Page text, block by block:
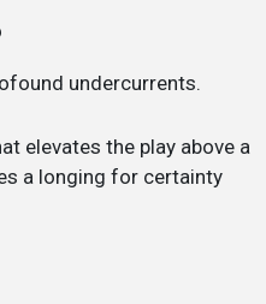
undercurrents.
elevates the play above a
a longing for certainty